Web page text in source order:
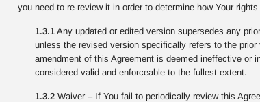
you need to re-review it in order to determine how Your
1.3.1Any updated or edited version supersedes any
unless the revised version specifically refers to the
amendment of this Agreement is deemed ineffective or
considered valid and enforceable to the fullest extent.
1.3.2Waiver – If You fail to periodically review this